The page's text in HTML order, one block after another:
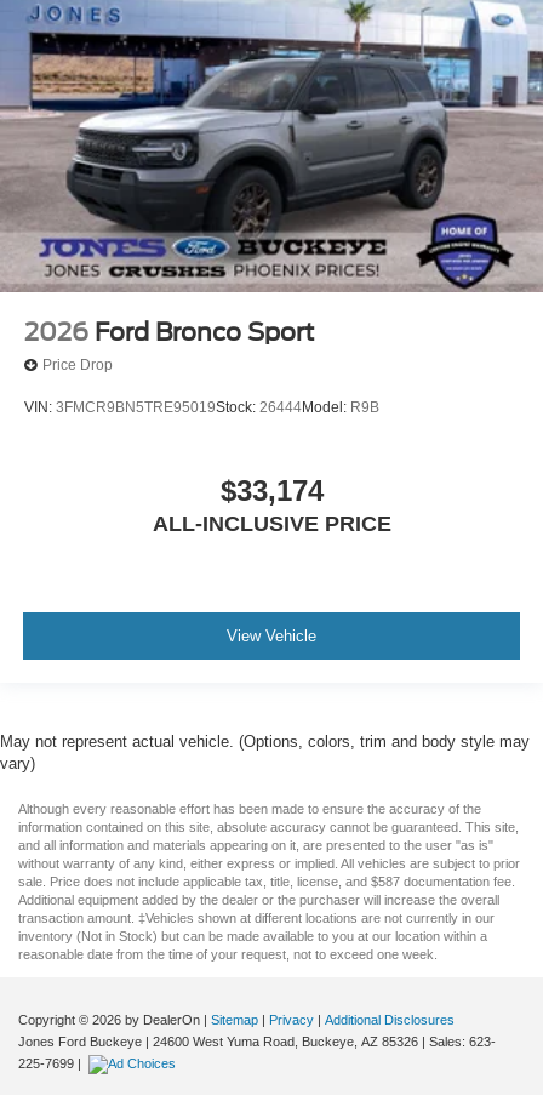
2026 Ford Bronco Sport
Price Drop
VIN: 3FMCR9BN5TRE95019Stock: 26444Model: R9B
$33,174
ALL-INCLUSIVE PRICE
View Vehicle
May not represent actual vehicle. (Options, colors, trim and body style may
vary)
Although every reasonable effort has been made to ensure the accuracy of the
information contained on this site, absolute accuracy cannot be guaranteed. This site,
and all information and materials appearing on it, are presented to the user "as is"
without warranty of any kind, either express or implied. All vehicles are subject to prior
sale. Price does not include applicable tax, title, license, and $587 documentation fee.
Additional equipment added by the dealer or the purchaser will increase the overall
transaction amount. ‡Vehicles shown at different locations are not currently in our
inventory (Not in Stock) but can be made available to you at our location within a
reasonable date from the time of your request, not to exceed one week.
Copyright © 2026 by DealerOn | Sitemap | Privacy | Additional Disclosures
Jones Ford Buckeye | 24600 West Yuma Road, Buckeye, AZ 85326 | Sales: 623-
225-7699 |